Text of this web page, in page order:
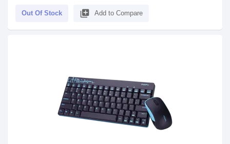
Out Of Stock library_add Add to Compare